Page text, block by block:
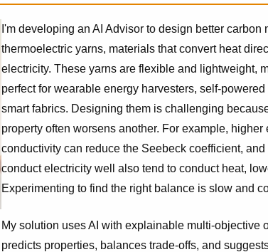
I'm developing an AI Advisor to design better carbon
thermoelectric yarns, materials that convert heat
electricity. These yarns are flexible and lightweight,
perfect for wearable energy harvesters, self-powered
smart fabrics. Designing them is challenging
property often worsens another. For example, higher
conductivity can reduce the Seebeck coefficient,
conduct electricity well also tend to conduct heat,
Experimenting to find the right balance is slow and
My solution uses AI with explainable multi-objective
predicts properties, balances trade-offs, and